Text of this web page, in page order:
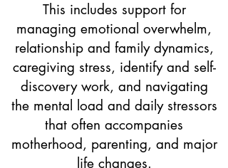
This includes support for
managing emotional overwhelm,
relationship and family dynamics,
caregiving stress, identify and self-
discovery work, and navigating
the mental load and daily stressors
that often accompanies
motherhood, parenting, and major
life changes.